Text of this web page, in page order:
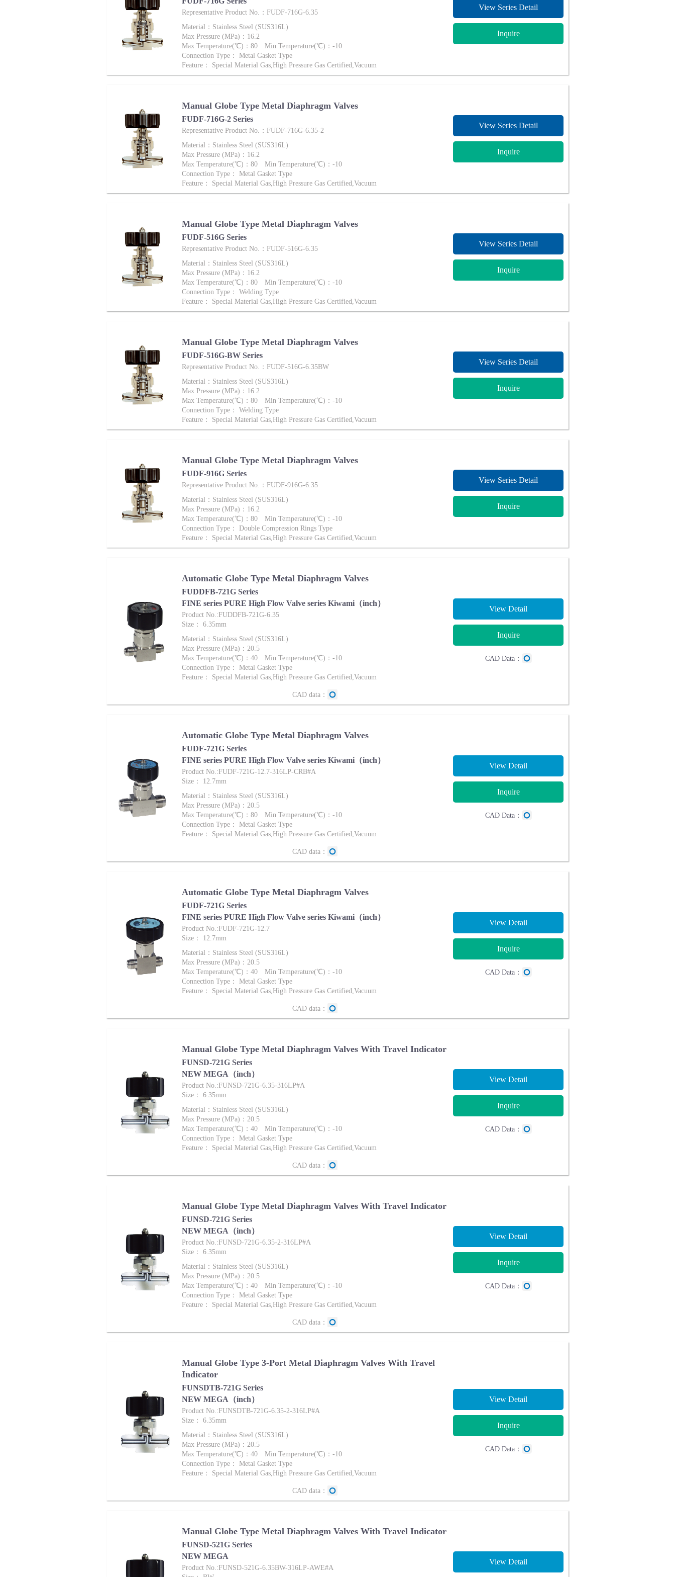
Representative Product No.：FUDF-716G-6.35
Material：Stainless Steel (SUS316L)
Max Pressure (MPa)：16.2
Max Temperature(℃)：80 Min Temperature(℃)：-10
Connection Type： Metal Gasket Type
Feature： Special Material Gas,High Pressure Gas Certified,Vacuum
View Series Detail
Inquire
Manual Globe Type Metal Diaphragm Valves
FUDF-716G-2 Series
Representative Product No.：FUDF-716G-6.35-2
Material：Stainless Steel (SUS316L)
Max Pressure (MPa)：16.2
Max Temperature(℃)：80 Min Temperature(℃)：-10
Connection Type： Metal Gasket Type
Feature： Special Material Gas,High Pressure Gas Certified,Vacuum
View Series Detail
Inquire
Manual Globe Type Metal Diaphragm Valves
FUDF-516G Series
Representative Product No.：FUDF-516G-6.35
Material：Stainless Steel (SUS316L)
Max Pressure (MPa)：16.2
Max Temperature(℃)：80 Min Temperature(℃)：-10
Connection Type： Welding Type
Feature： Special Material Gas,High Pressure Gas Certified,Vacuum
View Series Detail
Inquire
Manual Globe Type Metal Diaphragm Valves
FUDF-516G-BW Series
Representative Product No.：FUDF-516G-6.35BW
Material：Stainless Steel (SUS316L)
Max Pressure (MPa)：16.2
Max Temperature(℃)：80 Min Temperature(℃)：-10
Connection Type： Welding Type
Feature： Special Material Gas,High Pressure Gas Certified,Vacuum
View Series Detail
Inquire
Manual Globe Type Metal Diaphragm Valves
FUDF-916G Series
Representative Product No.：FUDF-916G-6.35
Material：Stainless Steel (SUS316L)
Max Pressure (MPa)：16.2
Max Temperature(℃)：80 Min Temperature(℃)：-10
Connection Type： Double Compression Rings Type
Feature： Special Material Gas,High Pressure Gas Certified,Vacuum
View Series Detail
Inquire
Automatic Globe Type Metal Diaphragm Valves
FUDDFB-721G Series
FINE series PURE High Flow Valve series Kiwami（inch）
Product No.:FUDDFB-721G-6.35
Size： 6.35mm
Material：Stainless Steel (SUS316L)
Max Pressure (MPa)：20.5
Max Temperature(℃)：40 Min Temperature(℃)：-10
Connection Type： Metal Gasket Type
Feature： Special Material Gas,High Pressure Gas Certified,Vacuum
CAD data：
View Detail
Inquire
CAD Data：
Automatic Globe Type Metal Diaphragm Valves
FUDF-721G Series
FINE series PURE High Flow Valve series Kiwami（inch）
Product No.:FUDF-721G-12.7-316LP-CRB#A
Size： 12.7mm
Material：Stainless Steel (SUS316L)
Max Pressure (MPa)：20.5
Max Temperature(℃)：80 Min Temperature(℃)：-10
Connection Type： Metal Gasket Type
Feature： Special Material Gas,High Pressure Gas Certified,Vacuum
CAD data：
View Detail
Inquire
CAD Data：
Automatic Globe Type Metal Diaphragm Valves
FUDF-721G Series
FINE series PURE High Flow Valve series Kiwami（inch）
Product No.:FUDF-721G-12.7
Size： 12.7mm
Material：Stainless Steel (SUS316L)
Max Pressure (MPa)：20.5
Max Temperature(℃)：40 Min Temperature(℃)：-10
Connection Type： Metal Gasket Type
Feature： Special Material Gas,High Pressure Gas Certified,Vacuum
CAD data：
View Detail
Inquire
CAD Data：
Manual Globe Type Metal Diaphragm Valves With Travel Indicator
FUNSD-721G Series
NEW MEGA（inch）
Product No.:FUNSD-721G-6.35-316LP#A
Size： 6.35mm
Material：Stainless Steel (SUS316L)
Max Pressure (MPa)：20.5
Max Temperature(℃)：40 Min Temperature(℃)：-10
Connection Type： Metal Gasket Type
Feature： Special Material Gas,High Pressure Gas Certified,Vacuum
CAD data：
View Detail
Inquire
CAD Data：
Manual Globe Type Metal Diaphragm Valves With Travel Indicator
FUNSD-721G Series
NEW MEGA（inch）
Product No.:FUNSD-721G-6.35-2-316LP#A
Size： 6.35mm
Material：Stainless Steel (SUS316L)
Max Pressure (MPa)：20.5
Max Temperature(℃)：40 Min Temperature(℃)：-10
Connection Type： Metal Gasket Type
Feature： Special Material Gas,High Pressure Gas Certified,Vacuum
CAD data：
View Detail
Inquire
CAD Data：
Manual Globe Type 3-Port Metal Diaphragm Valves With Travel
Indicator
FUNSDTB-721G Series
NEW MEGA（inch）
Product No.:FUNSDTB-721G-6.35-2-316LP#A
Size： 6.35mm
Material：Stainless Steel (SUS316L)
Max Pressure (MPa)：20.5
Max Temperature(℃)：40 Min Temperature(℃)：-10
Connection Type： Metal Gasket Type
Feature： Special Material Gas,High Pressure Gas Certified,Vacuum
CAD data：
View Detail
Inquire
CAD Data：
Manual Globe Type Metal Diaphragm Valves With Travel Indicator
FUNSD-521G Series
NEW MEGA
Product No.:FUNSD-521G-6.35BW-316LP-AWE#A
View Detail